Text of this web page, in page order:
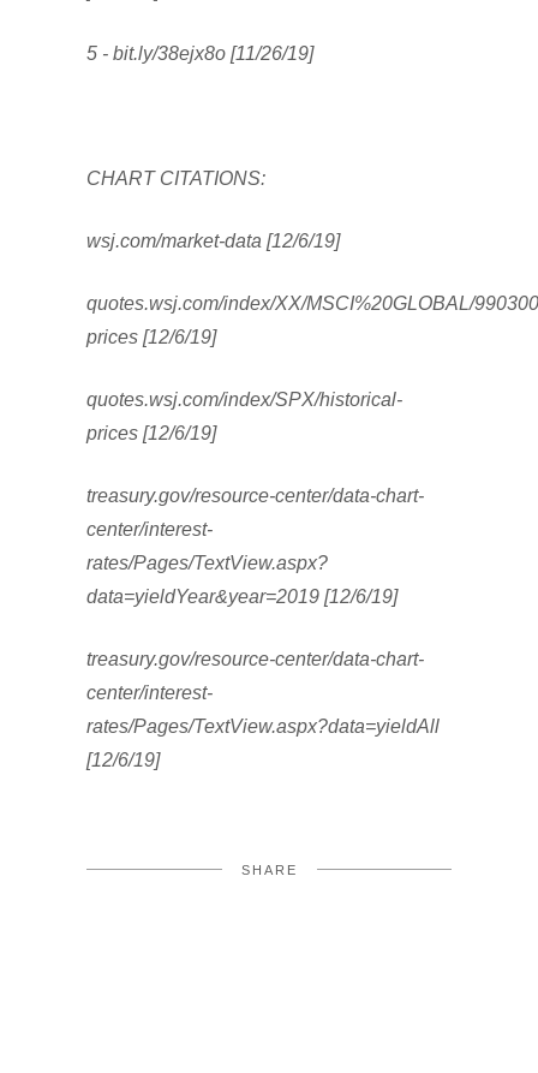
5 - bit.ly/38ejx8o [11/26/19]
CHART CITATIONS:
wsj.com/market-data [12/6/19]
quotes.wsj.com/index/XX/MSCI%20GLOBAL/
prices [12/6/19]
quotes.wsj.com/index/SPX/historical-
prices [12/6/19]
treasury.gov/resource-center/data-chart-
center/interest-
rates/Pages/TextView.aspx?
data=yieldYear&year=2019 [12/6/19]
treasury.gov/resource-center/data-chart-
center/interest-
rates/Pages/TextView.aspx?data=yieldAll
[12/6/19]
SHARE